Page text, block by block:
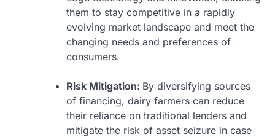
them to stay competitive in a rapidly
evolving market landscape and meet the
changing needs and preferences of
consumers.
Risk Mitigation: By diversifying sources
of financing, dairy farmers can reduce
their reliance on traditional lenders and
mitigate the risk of asset seizure in case